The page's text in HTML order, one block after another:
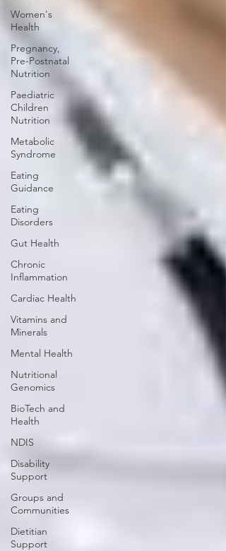
Women's
Health
Pregnancy,
Pre-Postnatal
Nutrition
Paediatric
Children
Nutrition
Metabolic
Syndrome
Eating
Guidance
Eating
Disorders
Gut Health
Chronic
Inflammation
Cardiac Health
Vitamins and
Minerals
Mental Health
Nutritional
Genomics
BioTech and
Health
NDIS
Disability
Support
Groups and
Communities
Dietitian
Support